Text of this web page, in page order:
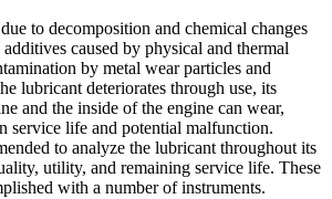
to decomposition and chemical changes
caused by physical and thermal
by metal wear particles and
lubricant deteriorates through use, its
and the inside of the engine can wear,
service life and potential malfunction.
to analyze the lubricant throughout its
utility, and remaining service life. These
with a number of instruments.